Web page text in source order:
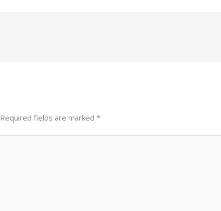
Required fields are marked*